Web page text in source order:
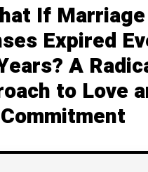
If Marriage
Expired
A
to Love
Commitment